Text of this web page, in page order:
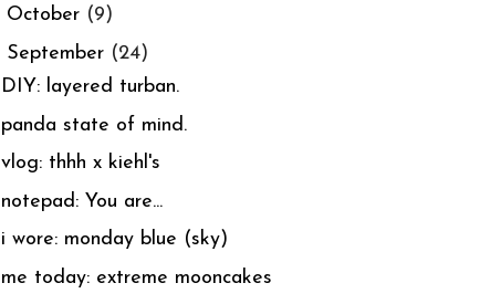
October (9)
September (24)
DIY: layered turban.
panda state of mind.
vlog: thhh x kiehl's
notepad: You are...
i wore: monday blue (sky)
me today: extreme mooncakes